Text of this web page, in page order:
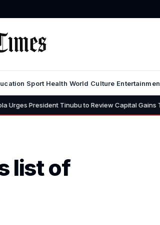
Sport Health World Culture
Tinubu to Review Capital Gains Tax, Says
list of